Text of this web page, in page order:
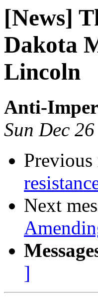
[News]
Dakota
Lincoln
Anti-
Sun Dec
Next
]